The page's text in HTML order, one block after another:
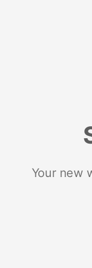
Your new